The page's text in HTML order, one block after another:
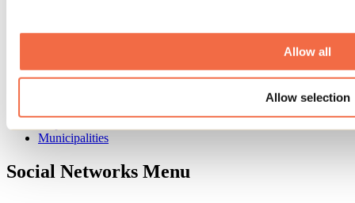
Allow all
Allow selection
Media
Municipalities
Social Networks Menu